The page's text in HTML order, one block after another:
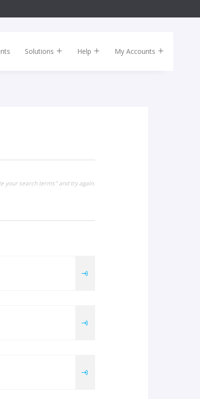
Solutions Help My Accounts
your search terms" and try again.